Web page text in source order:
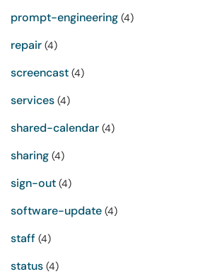
prompt-engineering (4)
repair (4)
screencast (4)
services (4)
shared-calendar (4)
sharing (4)
sign-out (4)
software-update (4)
staff (4)
status (4)